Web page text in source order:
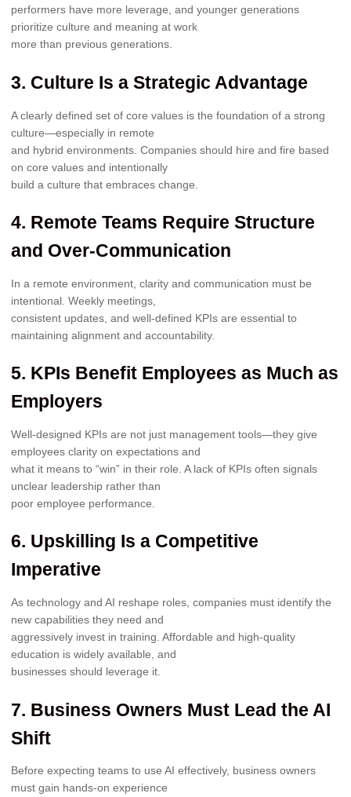
performers have more leverage, and younger generations
prioritize culture and meaning at work
more than previous generations.
3. Culture Is a Strategic Advantage
A clearly defined set of core values is the foundation of a strong
culture—especially in remote
and hybrid environments. Companies should hire and fire based
on core values and intentionally
build a culture that embraces change.
4. Remote Teams Require Structure
and Over-Communication
In a remote environment, clarity and communication must be
intentional. Weekly meetings,
consistent updates, and well-defined KPIs are essential to
maintaining alignment and accountability.
5. KPIs Benefit Employees as Much as
Employers
Well-designed KPIs are not just management tools—they give
employees clarity on expectations and
what it means to “win” in their role. A lack of KPIs often signals
unclear leadership rather than
poor employee performance.
6. Upskilling Is a Competitive
Imperative
As technology and AI reshape roles, companies must identify the
new capabilities they need and
aggressively invest in training. Affordable and high-quality
education is widely available, and
businesses should leverage it.
7. Business Owners Must Lead the AI
Shift
Before expecting teams to use AI effectively, business owners
must gain hands-on experience